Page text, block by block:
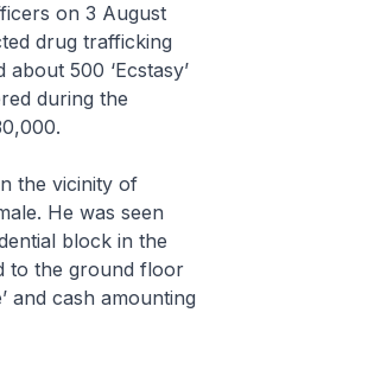
on 3 August
drug trafficking
500 ‘Ecstasy’
during the
the vicinity of
He was seen
block in the
to the ground floor
and cash amounting